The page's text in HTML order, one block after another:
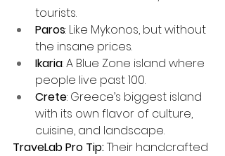
tourists.
Paros: Like Mykonos, but without
the insane prices.
Ikaria: A Blue Zone island where
people live past 100.
Crete: Greece’s biggest island
with its own flavor of culture,
cuisine, and landscape.
TraveLab Pro Tip: Their handcrafted